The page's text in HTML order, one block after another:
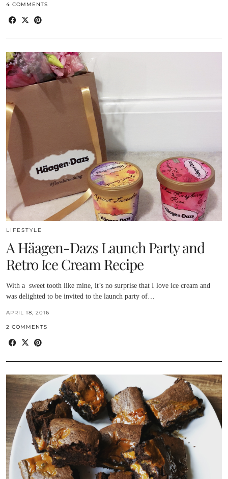
4 COMMENTS
LIFESTYLE
A Häagen-Dazs Launch Party and
Retro Ice Cream Recipe
With a sweet tooth like mine, it’s no surprise that I love ice cream and
was delighted to be invited to the launch party of…
APRIL 18, 2016
2 COMMENTS